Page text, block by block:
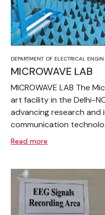
DEPARTMENT OF ELECTRICAL
MICROWAVE LAB
MICROWAVE LAB The
art facility in the Delhi-
advancing research
communication
Read more